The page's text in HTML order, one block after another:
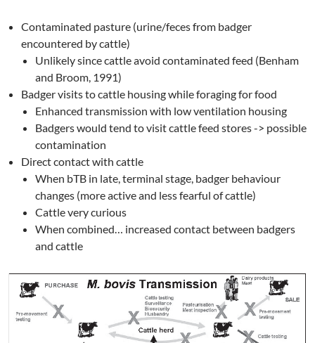
Contaminated pasture (urine/feces from badger
encountered by cattle)
Unlikely since cattle avoid contaminated feed (Benham
and Broom, 1991)
Badger visits to cattle housing while foraging for food
Enhanced transmission with low ventilation housing
Badgers would tend to visit cattle feed stores -> possible
contamination
Direct contact with cattle
When bTB in late, terminal stage, badger behaviour
changes (more active and less fearful of cattle)
Cattle very curious
When combined… increased contact between badgers
and cattle